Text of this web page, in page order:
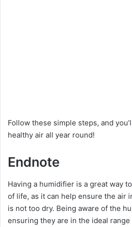
Follow these simple steps, and
healthy air all year round!
Endnote
Having a humidifier is a great way
of life, as it can help ensure the air
is not too dry. Being aware of the
ensuring they are in the ideal